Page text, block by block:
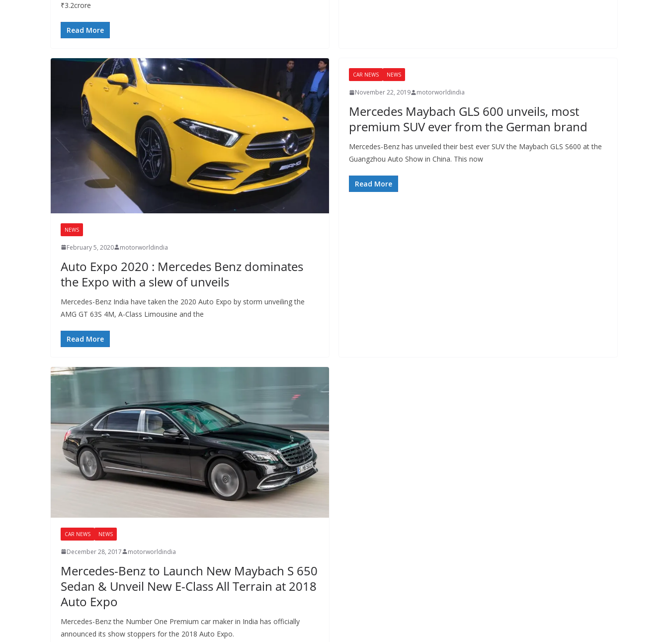
₹3.2crore
Read More
NEWS
February 5, 2020 motorworldindia
Auto Expo 2020 : Mercedes Benz dominates
the Expo with a slew of unveils
Mercedes-Benz India have taken the 2020 Auto Expo by storm unveiling the
AMG GT 63S 4M, A-Class Limousine and the
Read More
CAR NEWS NEWS
November 22, 2019 motorworldindia
Mercedes Maybach GLS 600 unveils, most
premium SUV ever from the German brand
Mercedes-Benz has unveiled their best ever SUV the Maybach GLS S600 at the
Guangzhou Auto Show in China. This now
Read More
CAR NEWS NEWS
December 28, 2017 motorworldindia
Mercedes-Benz to Launch New Maybach S 650
Sedan & Unveil New E-Class All Terrain at 2018
Auto Expo
Mercedes-Benz the Number One Premium car maker in India has officially
announced its show stoppers for the 2018 Auto Expo.